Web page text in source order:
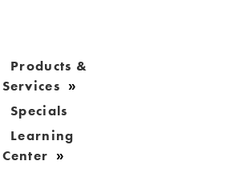
Products &
Services
Specials
Learning
Center